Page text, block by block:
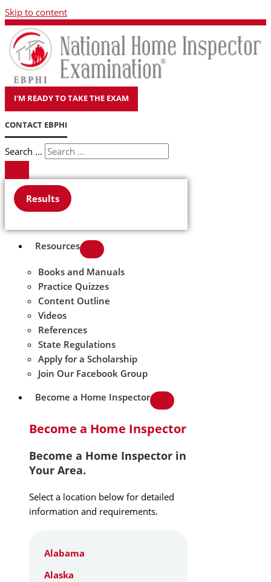
Skip to content
I'M READY TO TAKE THE EXAM
CONTACT EBPHI
Search ...
Results
Resources
Books and Manuals
Practice Quizzes
Content Outline
Videos
References
State Regulations
Apply for a Scholarship
Join Our Facebook Group
Become a Home Inspector
Become a Home Inspector
Become a Home Inspector in
Your Area.
Select a location below for detailed
information and requirements.
Alabama
Alaska